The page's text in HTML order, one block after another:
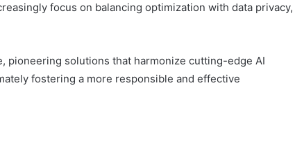
focus on balancing optimization with data privacy,
pioneering solutions that harmonize cutting-edge AI
fostering a more responsible and effective